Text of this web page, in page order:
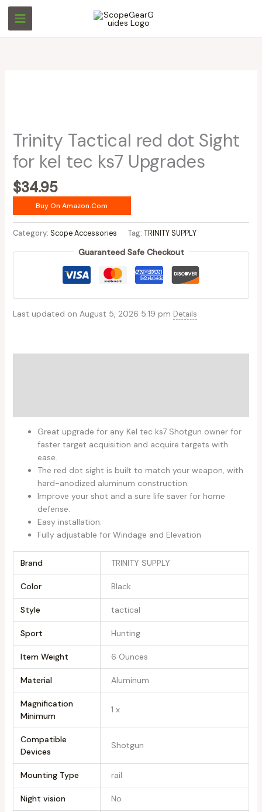
Skip
content
Trinity Tactical red dot Sight
for kel tec ks7 Upgrades
$34.95
Buy On Amazon.com
Category: Scope Accessories Tag: TRINITY SUPPLY
Guaranteed Safe Checkout
Last updated on August 5, 2026 5:19 pm Details
Great upgrade for any Kel tec ks7 Shotgun owner for
faster target acquisition and acquire targets with
ease.
The red dot sight is built to match your weapon, with
hard-anodized aluminum construction.
Improve your shot and a sure life saver for home
defense.
Easy installation.
Fully adjustable for Windage and Elevation
Brand ‎TRINITY SUPPLY
Color ‎Black
Style ‎tactical
Sport ‎Hunting
Item Weight ‎6 Ounces
Material ‎Aluminum
Magnification
Minimum
‎1 x
Compatible
Devices
‎Shotgun
Mounting Type ‎rail
Night vision ‎No